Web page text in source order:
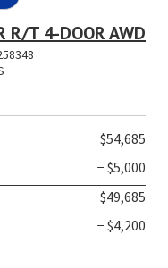
R/T 4-DOOR AWD
$54,685
− $5,000
$49,685
− $4,200